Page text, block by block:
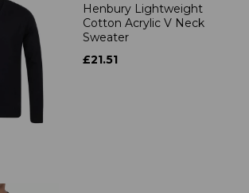
Henbury Lightweight
Cotton Acrylic V Neck
Sweater
£21.51